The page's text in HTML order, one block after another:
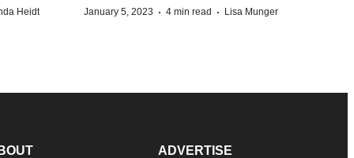
Heidt January 5, 2023 · 4 min read · Lisa Munger
ADVERTISE